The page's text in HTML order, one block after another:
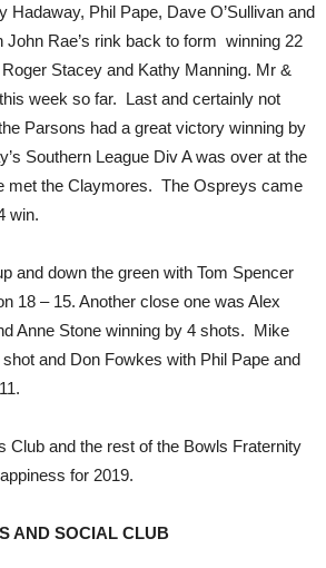
Hadaway, Phil Pape, Dave O’Sullivan and
John Rae’s rink back to form winning 22
Stacey and Kathy Manning. Mr &
week so far. Last and certainly not
Parsons had a great victory winning by
Southern League Div A was over at the
met the Claymores. The Ospreys came
win.
and down the green with Tom Spencer
18 – 15. Another close one was Alex
Anne Stone winning by 4 shots. Mike
and Don Fowkes with Phil Pape and
Club and the rest of the Bowls Fraternity
for 2019.
AND SOCIAL CLUB